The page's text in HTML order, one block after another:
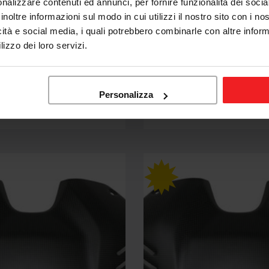
contenuti ed annunci, per fornire funzionalità dei
informazioni sul modo in cui utilizzi il nostro sito con i
e social media, i quali potrebbero combinarle con altre
dei loro servizi.
Personalizza
STREETFIGHTER V4
CARBON DUCATI